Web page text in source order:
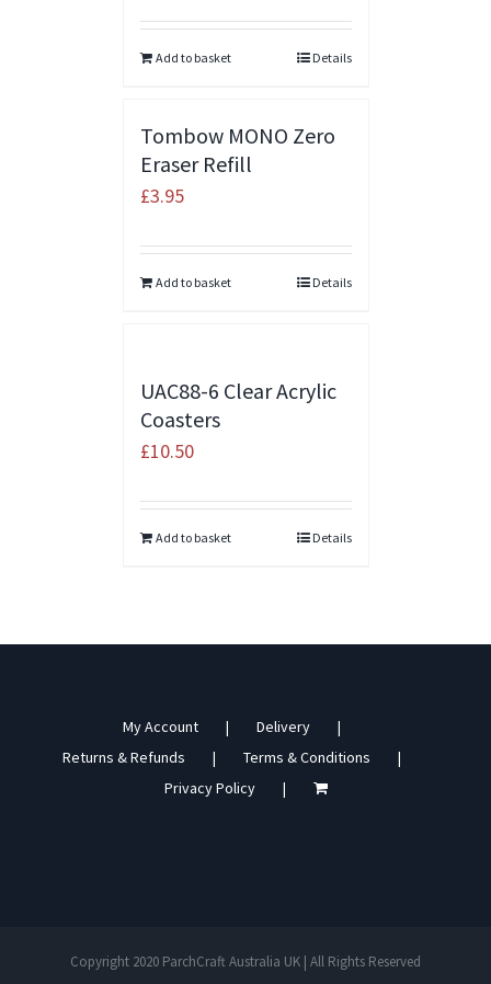
Add to basket Details
Tombow MONO Zero
Eraser Refill
£3.95
Add to basket Details
UAC88-6 Clear Acrylic
Coasters
£10.50
Add to basket Details
My Account
Delivery
Returns & Refunds
Terms & Conditions
Privacy Policy
Copyright 2020 ParchCraft Australia UK | All Rights Reserved